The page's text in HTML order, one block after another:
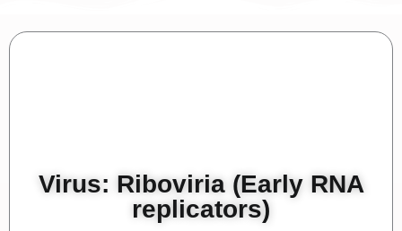
Virus: Riboviria (Early RNA
replicators)